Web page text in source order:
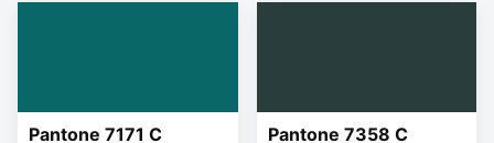
Pantone 7171 C
Pantone 7358 C